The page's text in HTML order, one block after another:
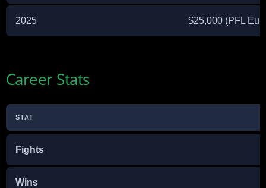
2025 $25,000 (PFL
Career Stats
STAT
Fights
Wins